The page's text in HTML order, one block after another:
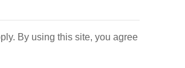
By using this site, you agree